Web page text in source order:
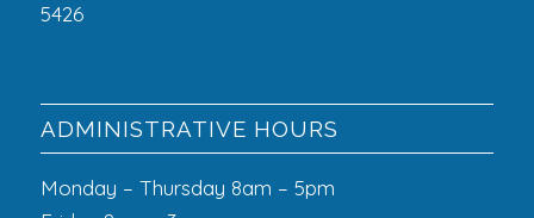
5426
ADMINISTRATIVE HOURS
Monday – Thursday 8am – 5pm